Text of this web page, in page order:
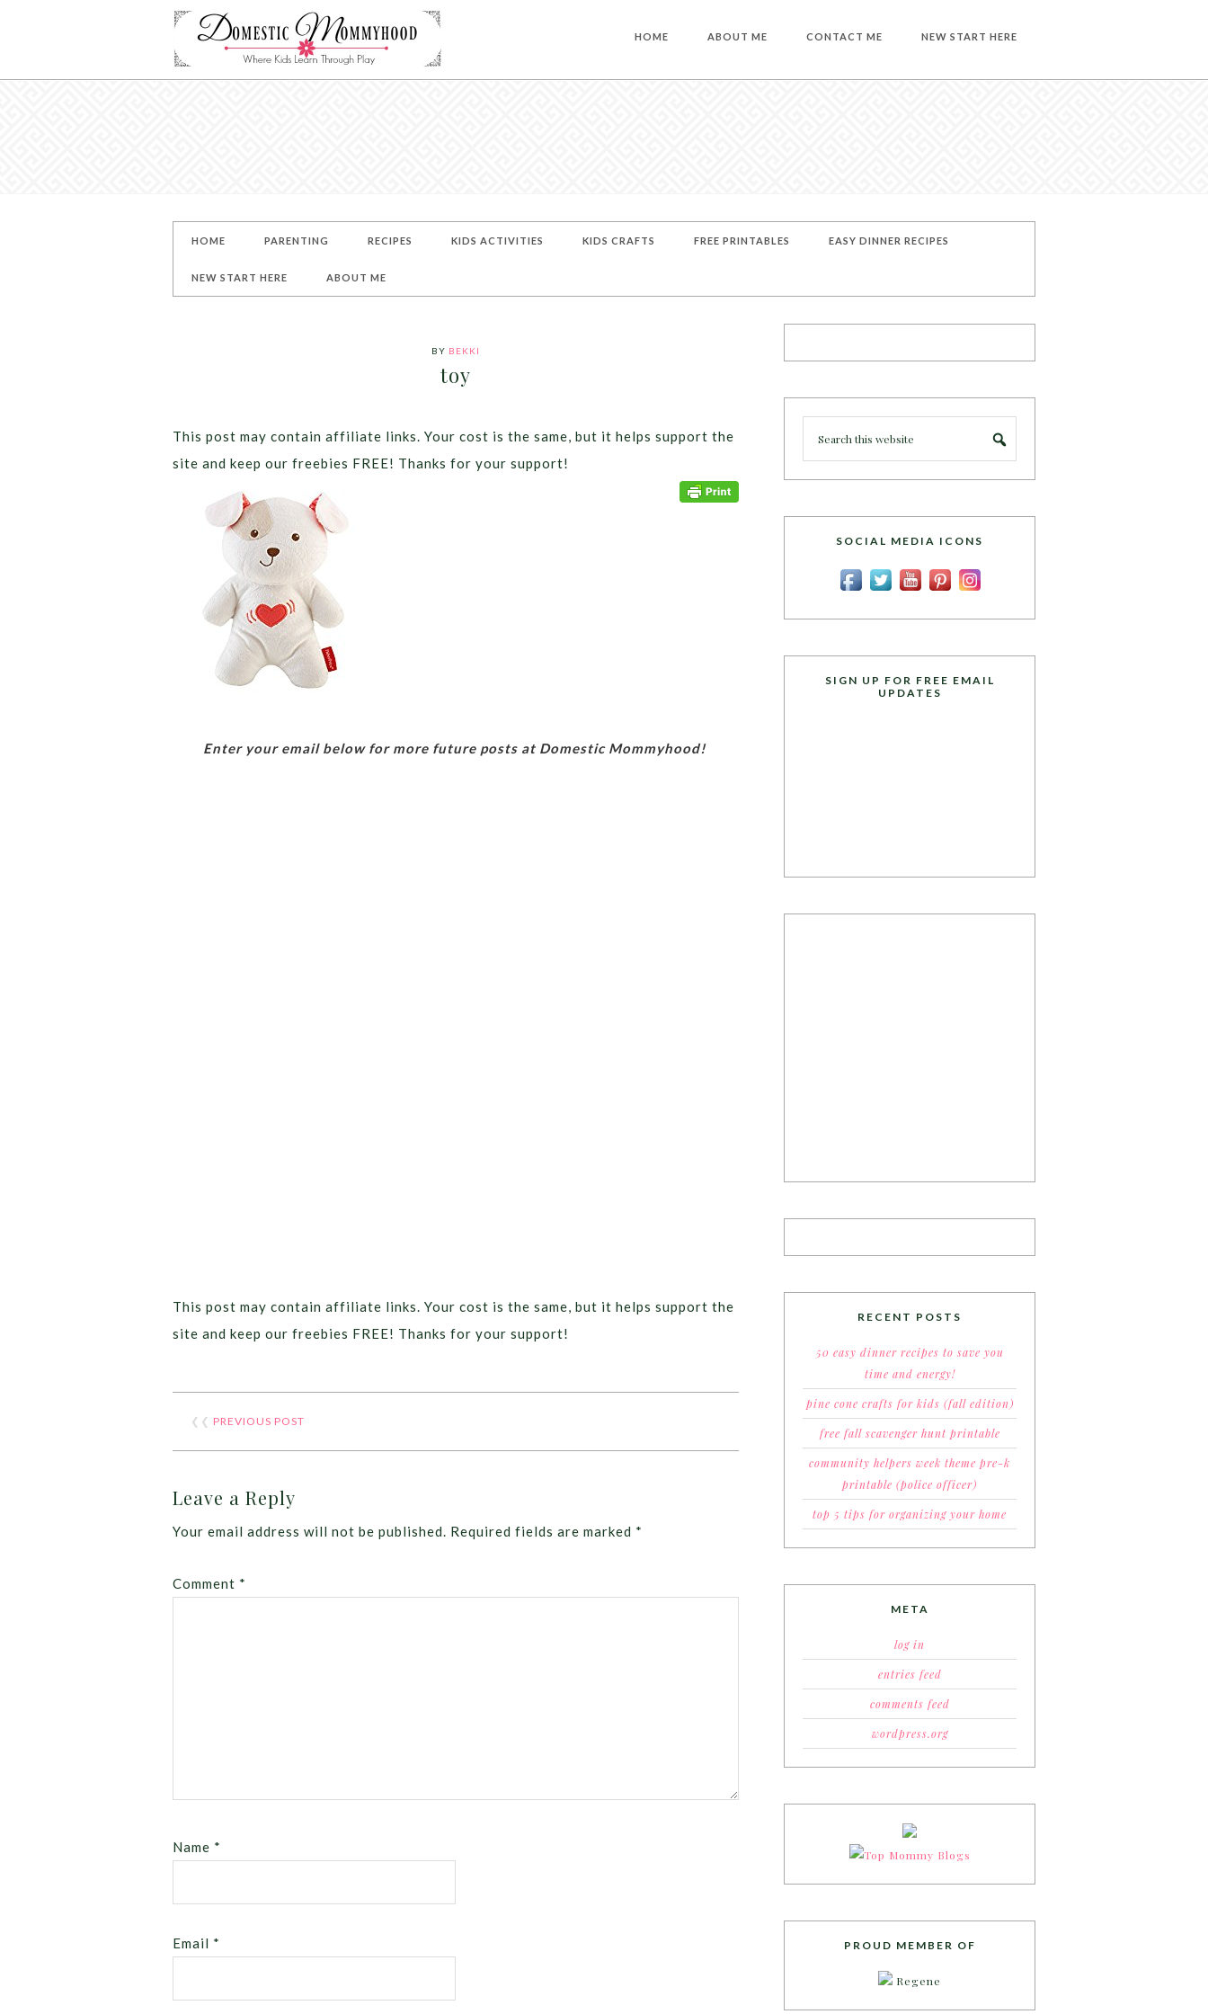
HOME ABOUT ME CONTACT ME NEW START HERE
HOME PARENTING RECIPES KIDS ACTIVITIES KIDS CRAFTS FREE PRINTABLES EASY DINNER RECIPES
NEW START HERE ABOUT ME
BY BEKKI
toy
This post may contain affiliate links. Your cost is the same, but it helps support the
site and keep our freebies FREE! Thanks for your support!
Enter your email below for more future posts at Domestic Mommyhood!
This post may contain affiliate links. Your cost is the same, but it helps support the
site and keep our freebies FREE! Thanks for your support!
❮❮ PREVIOUS POST
Leave a Reply
Your email address will not be published. Required fields are marked *
Comment *
Name *
Email *
SOCIAL MEDIA ICONS
SIGN UP FOR FREE EMAIL
UPDATES
RECENT POSTS
50 easy dinner recipes to save you
time and energy!
pine cone crafts for kids (fall edition)
free fall scavenger hunt printable
community helpers week theme pre-k
printable (police officer)
top 5 tips for organizing your home
META
log in
entries feed
comments feed
wordpress.org
PROUD MEMBER OF
Regene